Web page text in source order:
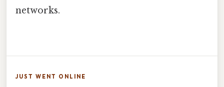
networks.
JUST WENT ONLINE